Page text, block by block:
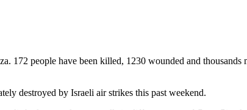
172 people have been killed, 1230 wounded and thousands
destroyed by Israeli air strikes this past weekend.